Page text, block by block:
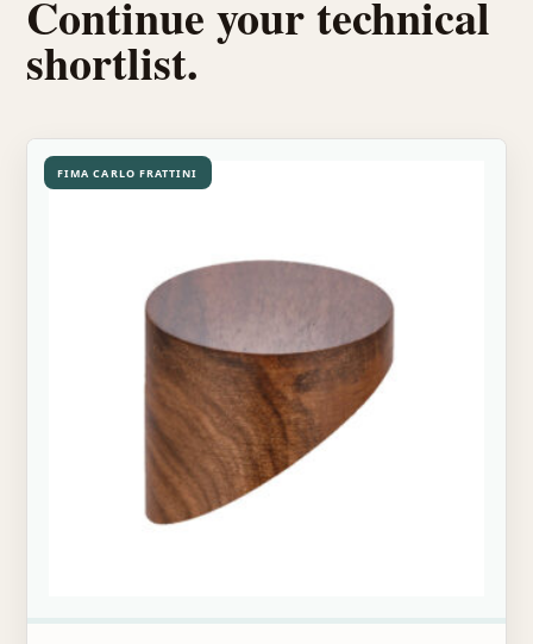
Continue your technical
shortlist.
FIMA CARLO FRATTINI